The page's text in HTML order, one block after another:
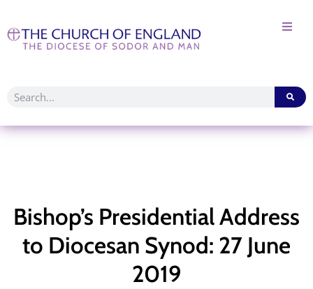
Bishop’s Presidential Address
to Diocesan Synod: 27 June
2019